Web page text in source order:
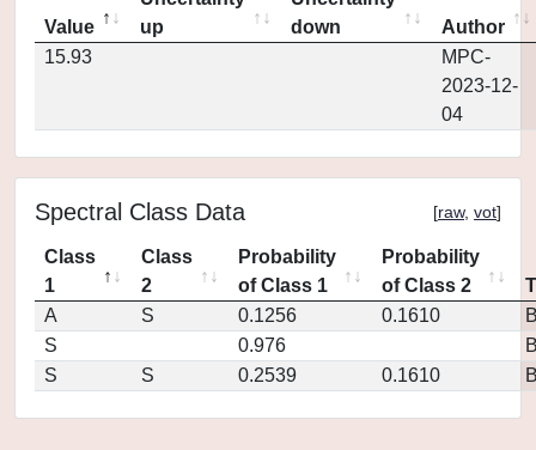
Value
up
down
Author
15.93
MPC-
2023-12-
04
Spectral Class Data [raw, vot]
Class
1
Class
2
Probability
of Class 1
Probability
of Class 2
A
S 0.1256 0.1610
S
0.976
S
S 0.2539 0.1610